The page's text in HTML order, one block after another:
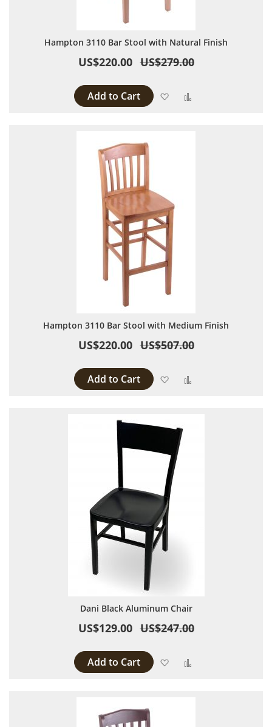
Hampton 3110 Bar Stool with Natural Finish
US$220.00 US$279.00
Add to Cart Add to Wish List
Hampton 3110 Bar Stool with Medium Finish
US$220.00 US$507.00
Add to Cart Add to Wish List
Dani Black Aluminum Chair
US$129.00 US$247.00
Add to Cart Add to Wish List